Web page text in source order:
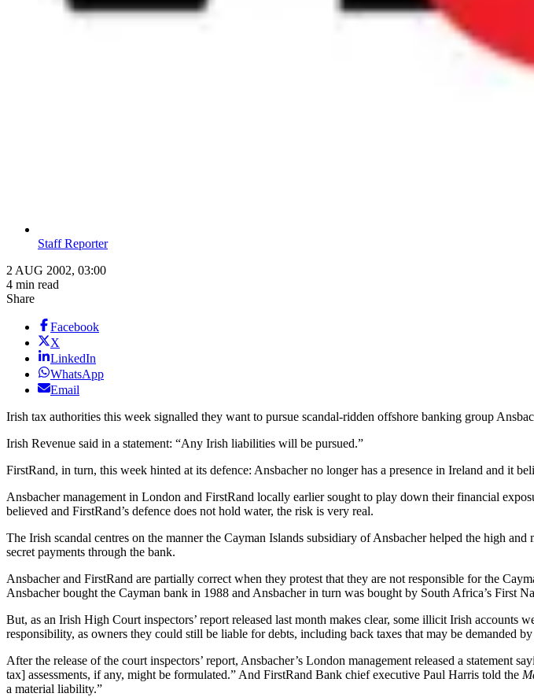
Staff Reporter
2 AUG 2002, 03:00
4 min read
Share
Facebook
X
LinkedIn
WhatsApp
Email
Irish tax authorities this week signalled they want to pursue scandal-ridden offshore banking group
Irish Revenue said in a statement: “Any Irish liabilities will be pursued.”
FirstRand, in turn, this week hinted at its defence: Ansbacher no longer has a presence in Ireland and it
Ansbacher management in London and FirstRand locally earlier sought to play down their financial
believed and FirstRand’s defence does not hold water, the risk is very real.
The Irish scandal centres on the manner the Cayman Islands subsidiary of Ansbacher helped the high
secret payments through the bank.
Ansbacher and FirstRand are partially correct when they protest that they are not responsible for the
Ansbacher bought the Cayman bank in 1988 and Ansbacher in turn was bought by South Africa’s
But, as an Irish High Court inspectors’ report released last month makes clear, some illicit Irish accounts
responsibility, as owners they could still be liable for debts, including back taxes that may be demanded
After the release of the court inspectors’ report, Ansbacher’s London management released a
tax] assessments, if any, might be formulated.” And FirstRand Bank chief executive Paul Harris told the
a material liability.”